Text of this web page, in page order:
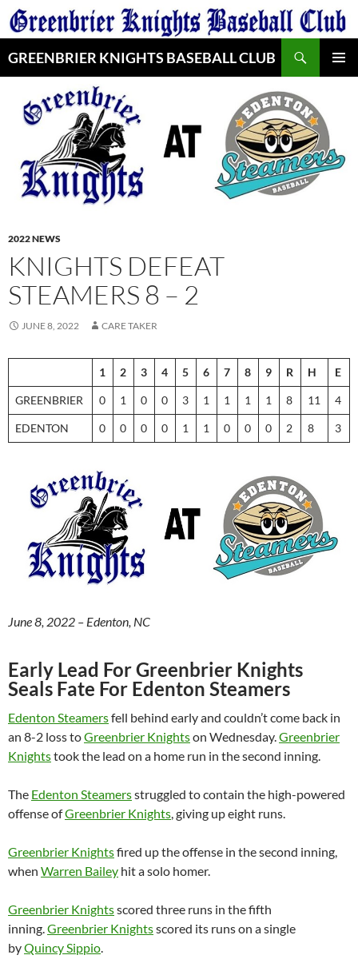
Skip
to
GREENBRIER KNIGHTS BASEBALL CLUB
2022 NEWS
KNIGHTS DEFEAT
STEAMERS 8 – 2
JUNE 8, 2022 CARE TAKER
1 2 3 4 5 6 7 8 9 R H E
GREENBRIER 0 1 0 0 3 1 1 1 1 8 11 4
EDENTON 0 0 0 0 1 1 0 0 0 2 8 3
June 8, 2022 – Edenton, NC
Early Lead For Greenbrier Knights
Seals Fate For Edenton Steamers
Edenton Steamersfell behind early and couldn’t come back in
an 8-2 loss toGreenbrier Knightson Wednesday.Greenbrier
Knightstook the lead on a home run in the second inning.
The Edenton Steamersstruggled to contain the high-powered
offense ofGreenbrier Knights, giving up eight runs.
Greenbrier Knightsfired up the offense in the second inning,
when Warren Bailey hit a solo homer.
Greenbrier Knightsscored three runs in the fifth
inning.Greenbrier Knightsscored its runs on a single
byQuincy Sippio.